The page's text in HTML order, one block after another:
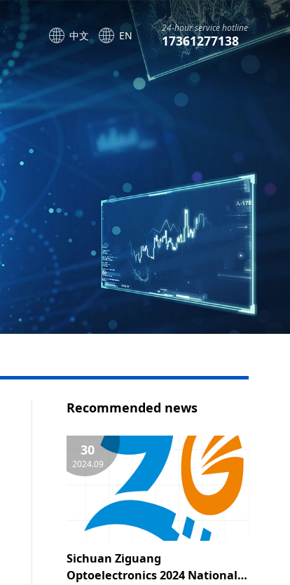
中文 EN
24-hour service hotline
17361277138
Recommended news
30
2024.09
Sichuan Ziguang
Optoelectronics 2024 National